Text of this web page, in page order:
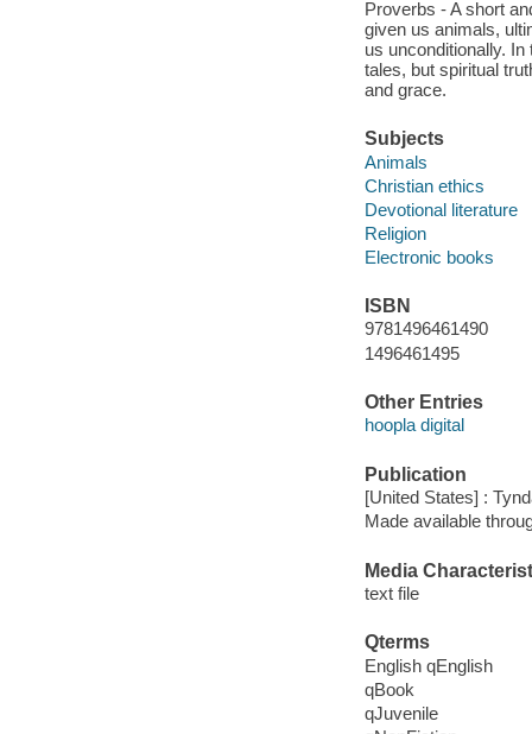
Proverbs - A short
given us animals,
us unconditionally.
tales, but spiritual
and grace.
Subjects
Animals
Christian ethics
Devotional literature
Religion
Electronic books
ISBN
9781496461490
1496461495
Other Entries
hoopla digital
Publication
[United States] :
Made available
Media
text file
Qterms
English qEnglish
qBook
qJuvenile